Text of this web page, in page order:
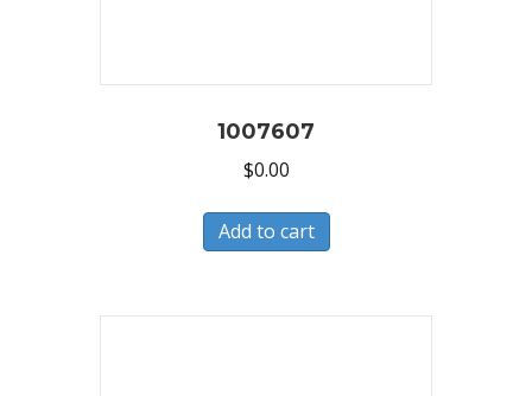
1007607
$0.00
Add to cart